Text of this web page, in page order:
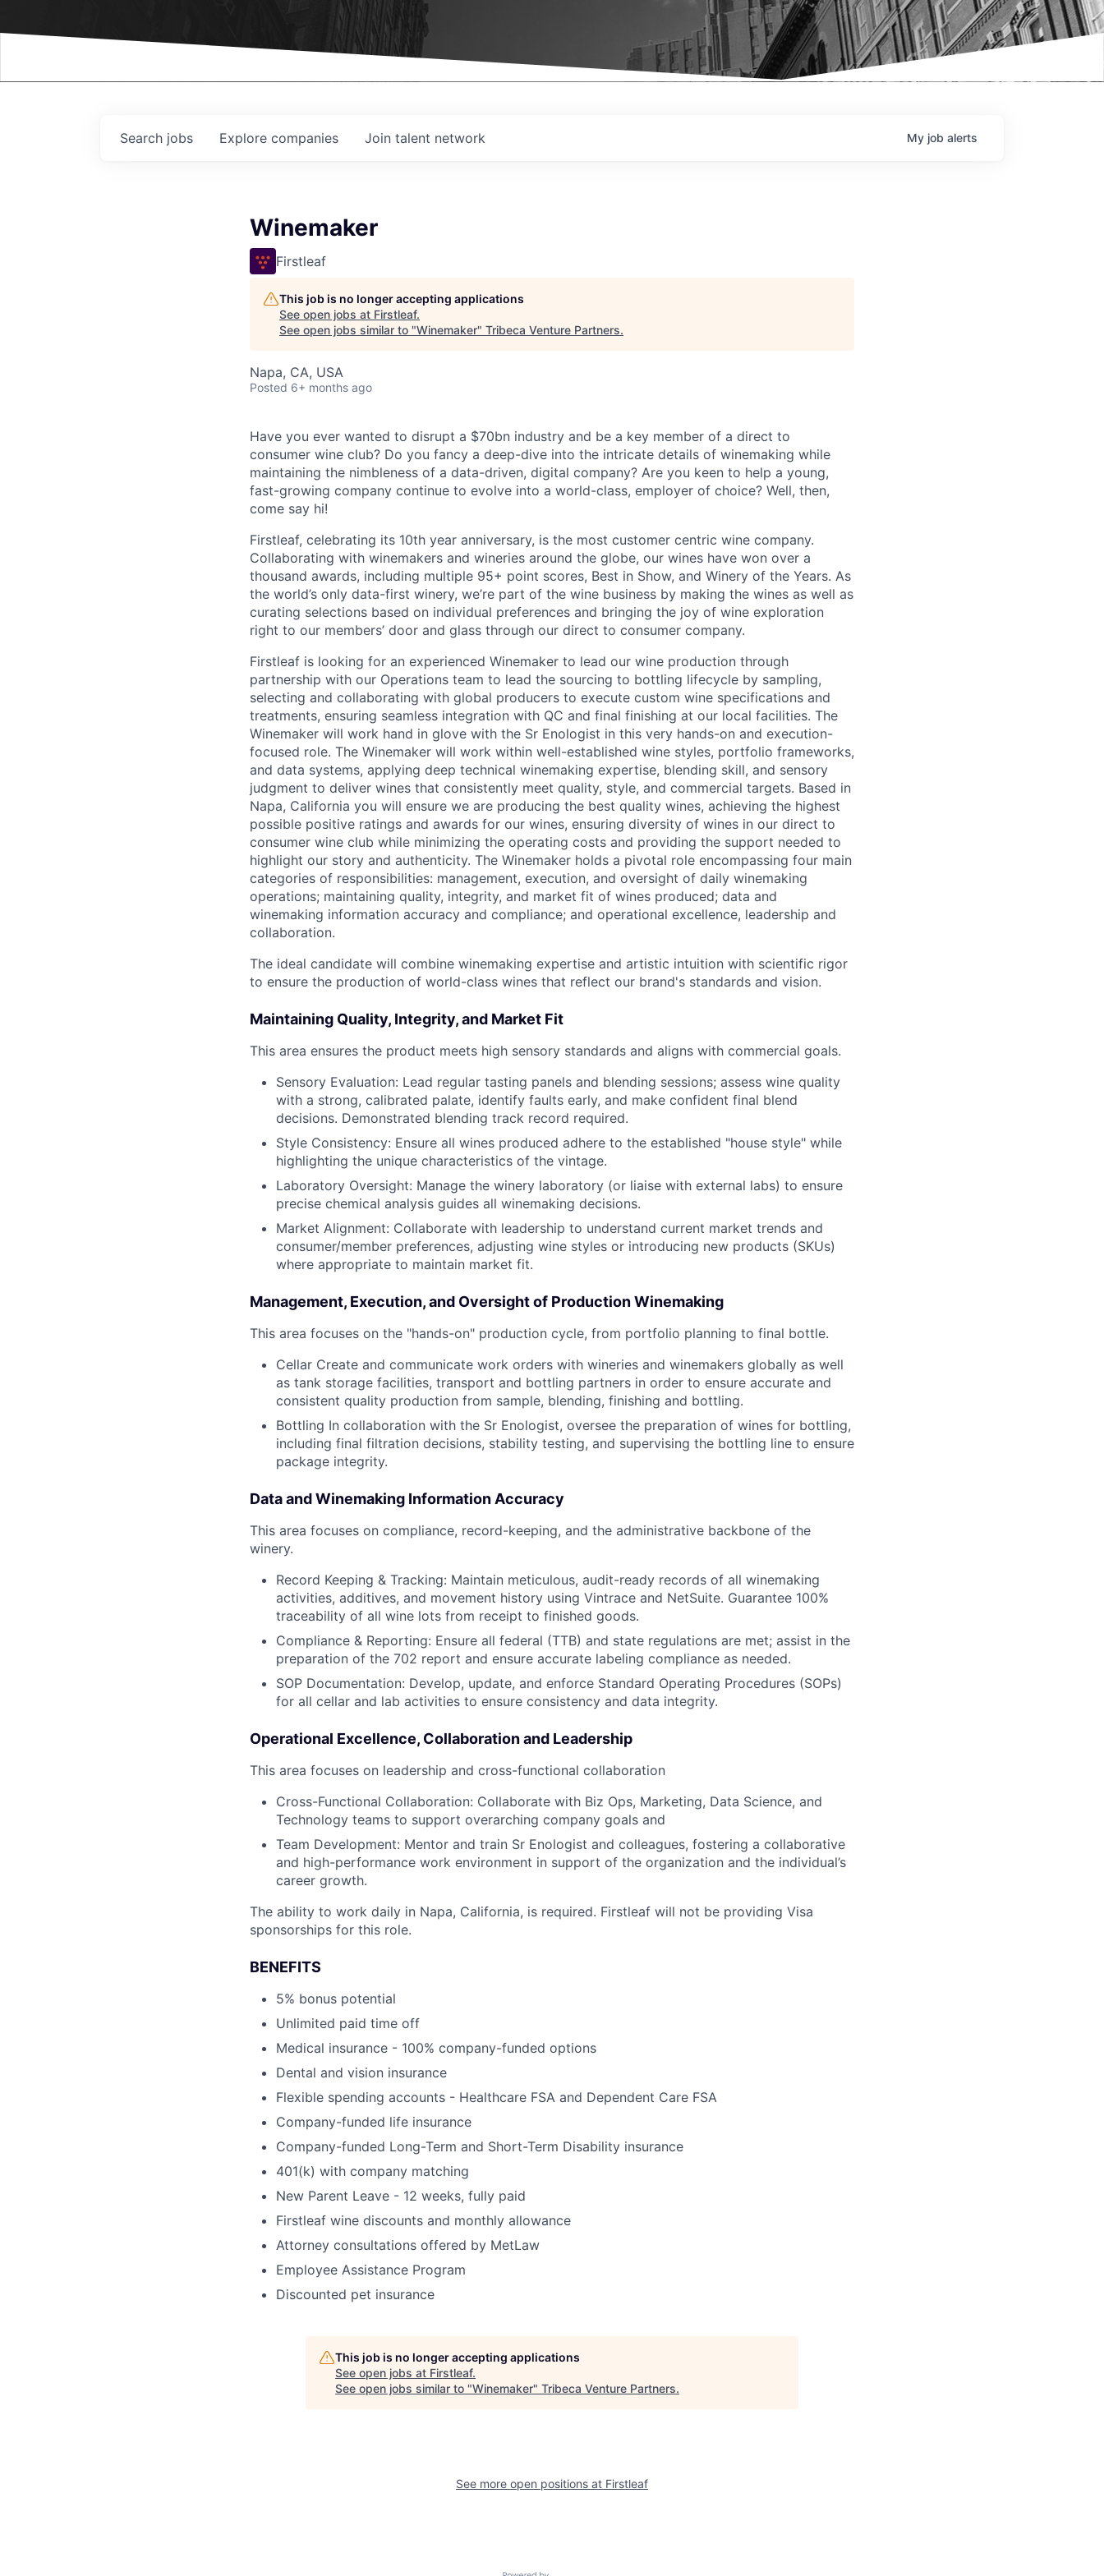
Search jobs Explore companies Join talent network My job alerts
Winemaker
Firstleaf
This job is no longer accepting applications
See open jobs at Firstleaf.
See open jobs similar to "Winemaker" Tribeca Venture Partners.
Napa, CA, USA
Posted 6+ months ago
Have you ever wanted to disrupt a $70bn industry and be a key member of a direct to
consumer wine club? Do you fancy a deep-dive into the intricate details of winemaking while
maintaining the nimbleness of a data-driven, digital company? Are you keen to help a young,
fast-growing company continue to evolve into a world-class, employer of choice? Well, then,
come say hi!
Firstleaf, celebrating its 10th year anniversary, is the most customer centric wine company.
Collaborating with winemakers and wineries around the globe, our wines have won over a
thousand awards, including multiple 95+ point scores, Best in Show, and Winery of the Years. As
the world’s only data-first winery, we’re part of the wine business by making the wines as well as
curating selections based on individual preferences and bringing the joy of wine exploration
right to our members’ door and glass through our direct to consumer company.
Firstleaf is looking for an experienced Winemaker to lead our wine production through
partnership with our Operations team to lead the sourcing to bottling lifecycle by sampling,
selecting and collaborating with global producers to execute custom wine specifications and
treatments, ensuring seamless integration with QC and final finishing at our local facilities. The
Winemaker will work hand in glove with the Sr Enologist in this very hands-on and execution-
focused role. The Winemaker will work within well-established wine styles, portfolio frameworks,
and data systems, applying deep technical winemaking expertise, blending skill, and sensory
judgment to deliver wines that consistently meet quality, style, and commercial targets. Based in
Napa, California you will ensure we are producing the best quality wines, achieving the highest
possible positive ratings and awards for our wines, ensuring diversity of wines in our direct to
consumer wine club while minimizing the operating costs and providing the support needed to
highlight our story and authenticity. The Winemaker holds a pivotal role encompassing four main
categories of responsibilities: management, execution, and oversight of daily winemaking
operations; maintaining quality, integrity, and market fit of wines produced; data and
winemaking information accuracy and compliance; and operational excellence, leadership and
collaboration.
The ideal candidate will combine winemaking expertise and artistic intuition with scientific rigor
to ensure the production of world-class wines that reflect our brand's standards and vision.
Maintaining Quality, Integrity, and Market Fit
This area ensures the product meets high sensory standards and aligns with commercial goals.
Sensory Evaluation: Lead regular tasting panels and blending sessions; assess wine quality
with a strong, calibrated palate, identify faults early, and make confident final blend
decisions. Demonstrated blending track record required.
Style Consistency: Ensure all wines produced adhere to the established "house style" while
highlighting the unique characteristics of the vintage.
Laboratory Oversight: Manage the winery laboratory (or liaise with external labs) to ensure
precise chemical analysis guides all winemaking decisions.
Market Alignment: Collaborate with leadership to understand current market trends and
consumer/member preferences, adjusting wine styles or introducing new products (SKUs)
where appropriate to maintain market fit.
Management, Execution, and Oversight of Production Winemaking
This area focuses on the "hands-on" production cycle, from portfolio planning to final bottle.
Cellar Create and communicate work orders with wineries and winemakers globally as well
as tank storage facilities, transport and bottling partners in order to ensure accurate and
consistent quality production from sample, blending, finishing and bottling.
Bottling In collaboration with the Sr Enologist, oversee the preparation of wines for bottling,
including final filtration decisions, stability testing, and supervising the bottling line to ensure
package integrity.
Data and Winemaking Information Accuracy
This area focuses on compliance, record-keeping, and the administrative backbone of the
winery.
Record Keeping & Tracking: Maintain meticulous, audit-ready records of all winemaking
activities, additives, and movement history using Vintrace and NetSuite. Guarantee 100%
traceability of all wine lots from receipt to finished goods.
Compliance & Reporting: Ensure all federal (TTB) and state regulations are met; assist in the
preparation of the 702 report and ensure accurate labeling compliance as needed.
SOP Documentation: Develop, update, and enforce Standard Operating Procedures (SOPs)
for all cellar and lab activities to ensure consistency and data integrity.
Operational Excellence, Collaboration and Leadership
This area focuses on leadership and cross-functional collaboration
Cross-Functional Collaboration: Collaborate with Biz Ops, Marketing, Data Science, and
Technology teams to support overarching company goals and
Team Development: Mentor and train Sr Enologist and colleagues, fostering a collaborative
and high-performance work environment in support of the organization and the individual’s
career growth.
The ability to work daily in Napa, California, is required. Firstleaf will not be providing Visa
sponsorships for this role.
BENEFITS
5% bonus potential
Unlimited paid time off
Medical insurance - 100% company-funded options
Dental and vision insurance
Flexible spending accounts - Healthcare FSA and Dependent Care FSA
Company-funded life insurance
Company-funded Long-Term and Short-Term Disability insurance
401(k) with company matching
New Parent Leave - 12 weeks, fully paid
Firstleaf wine discounts and monthly allowance
Attorney consultations offered by MetLaw
Employee Assistance Program
Discounted pet insurance
This job is no longer accepting applications
See open jobs at Firstleaf.
See open jobs similar to "Winemaker" Tribeca Venture Partners.
See more open positions at Firstleaf